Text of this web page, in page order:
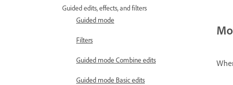
Guided edits, effects, and filters
Guided mode
Filters
Guided mode Combine edits
Guided mode Basic edits